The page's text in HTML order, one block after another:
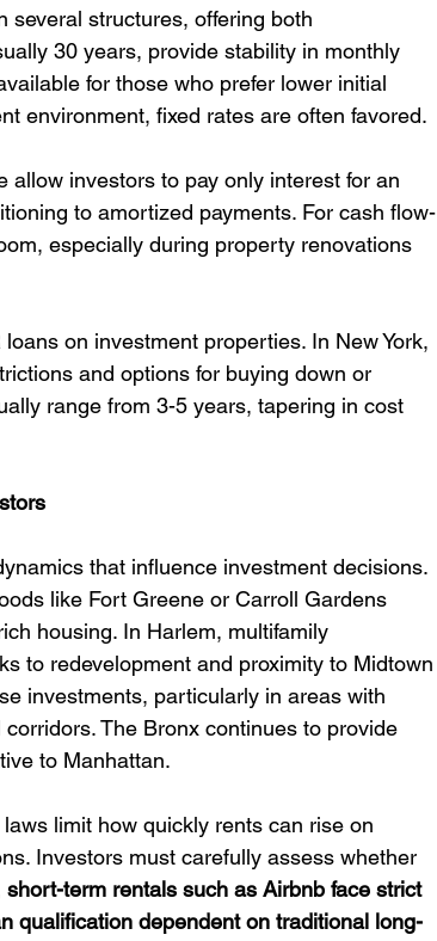
several structures, offering both
30 years, provide stability in monthly
for those who prefer lower initial
environment, fixed rates are often favored.
allow investors to pay only interest for an
to amortized payments. For cash flow-
especially during property renovations
on investment properties. In New York,
and options for buying down or
range from 3-5 years, tapering in cost
that influence investment decisions.
like Fort Greene or Carroll Gardens
housing. In Harlem, multifamily
to redevelopment and proximity to Midtown
investments, particularly in areas with
The Bronx continues to provide
to Manhattan.
limit how quickly rents can rise on
Investors must carefully assess whether
short-term rentals such as Airbnb face strict
qualification dependent on traditional long-